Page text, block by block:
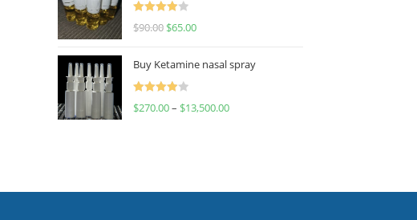
Rated
$90.00 $65.00
Buy Ketamine nasal spray
Rated
$270.00– $13,500.00